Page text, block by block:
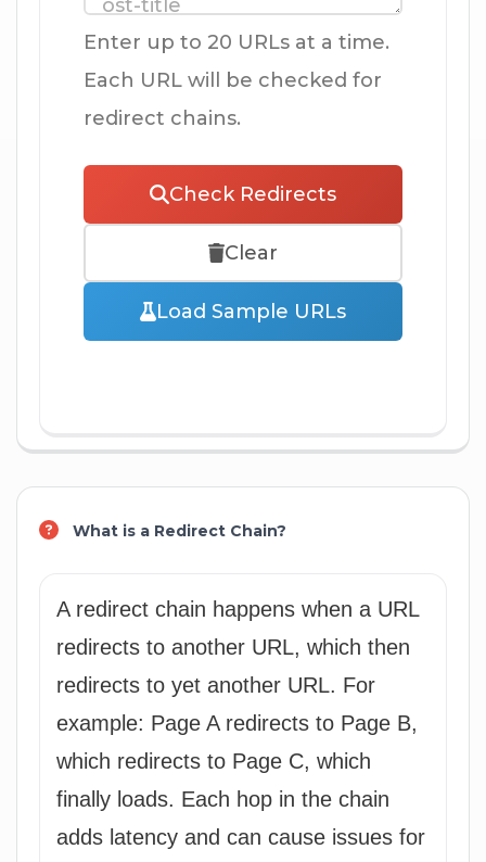
Enter up to 20 URLs at a time.
Each URL will be checked for
redirect chains.
Check Redirects
Clear
Load Sample URLs
What is a Redirect Chain?
A redirect chain happens when a URL
redirects to another URL, which then
redirects to yet another URL. For
example: Page A redirects to Page B,
which redirects to Page C, which
finally loads. Each hop in the chain
adds latency and can cause issues for